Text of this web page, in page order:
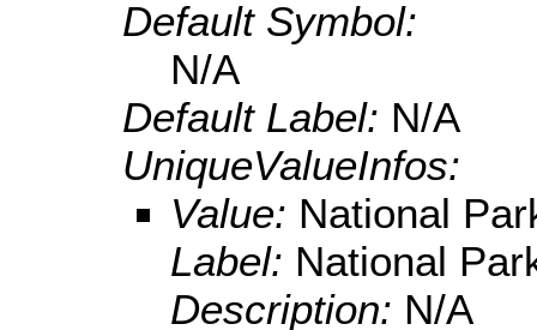
Default Symbol:
N/A
Default Label: N/A
UniqueValueInfos:
Value: National
Label: National
Description: N/A